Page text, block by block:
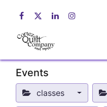
Events
classes